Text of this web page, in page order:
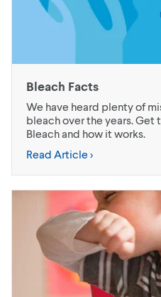
Bleach Facts
We have heard plenty of
bleach over the years.
Bleach and how it works.
Read Article >